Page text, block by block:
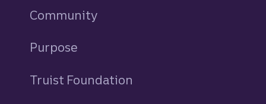
Community
Purpose
Truist Foundation